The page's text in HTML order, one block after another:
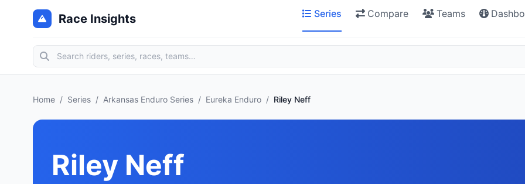
Race Insights Series Compare Teams
Home / Series / Arkansas Enduro Series / Eureka Enduro / Riley Neff
Riley Neff